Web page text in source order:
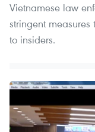
Vietnamese law
stringent
to insiders.